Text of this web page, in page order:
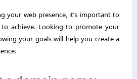
your web presence, it’s important to
achieve. Looking to promote your
your goals will help you create a